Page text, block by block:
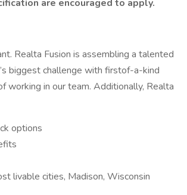
are encouraged to apply.
Realta Fusion is assembling a talented
biggest challenge with firstof-a-kind
working in our team. Additionally, Realta
options
livable cities, Madison, Wisconsin